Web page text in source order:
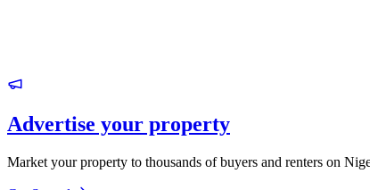
Advertise your property
Market your property to thousands of buyers and renters on